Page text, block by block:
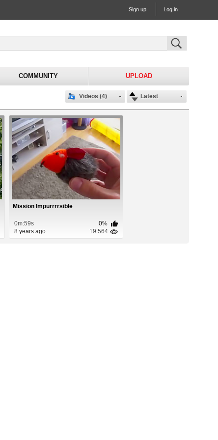
Sign up Log in
COMMUNITY UPLOAD
Latest
Videos (4)
Mission Impurrrrsible
0m:59s
0%
8 years ago
19 564